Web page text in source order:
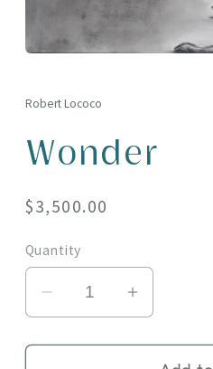
in
Robert Lococo
Wonder
Regular
$3,500.00
Quantity
Decrease
for
Increase
for